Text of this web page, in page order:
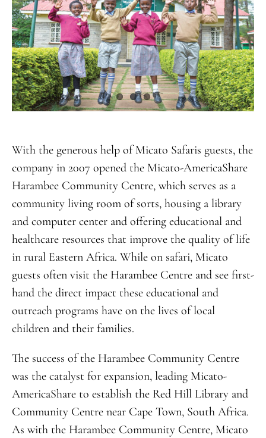
With the generous help of Micato Safaris guests, the
company in 2007 opened the Micato-AmericaShare
Harambee Community Centre, which serves as a
community living room of sorts, housing a library
and computer center and offering educational and
healthcare resources that improve the quality of life
in rural Eastern Africa. While on safari, Micato
guests often visit the Harambee Centre and see first-
hand the direct impact these educational and
outreach programs have on the lives of local
children and their families.
The success of the Harambee Community Centre
was the catalyst for expansion, leading Micato-
AmericaShare to establish the Red Hill Library and
Community Centre near Cape Town, South Africa.
As with the Harambee Community Centre, Micato